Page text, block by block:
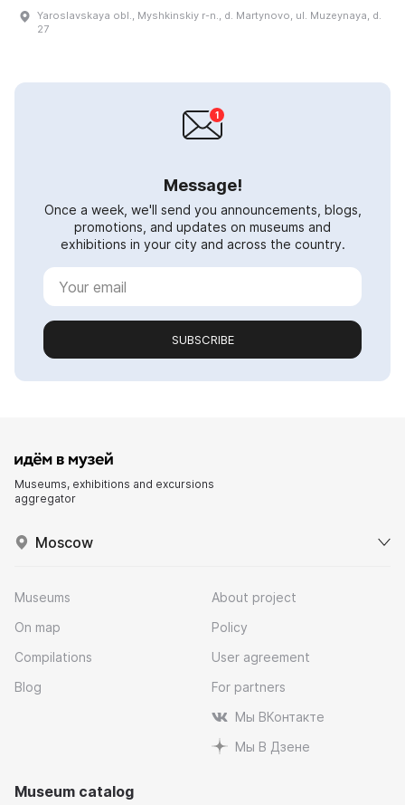
Yaroslavskaya obl., Myshkinskiy r-n., d. Martynovo, ul. Muzeynaya, d.
27
Message!
Once a week, we'll send you announcements, blogs,
promotions, and updates on museums and
exhibitions in your city and across the country.
SUBSCRIBE
Museums, exhibitions and excursions
aggregator
Moscow
Museums
On map
Compilations
Blog
About project
Policy
User agreement
For partners
Мы ВКонтакте
Мы В Дзене
Museum catalog